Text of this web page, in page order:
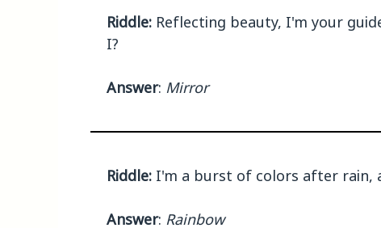
Riddle: Reflecting beauty, I'm your
I?
Answer: Mirror
Riddle: I'm a burst of colors after rain,
Answer: Rainbow